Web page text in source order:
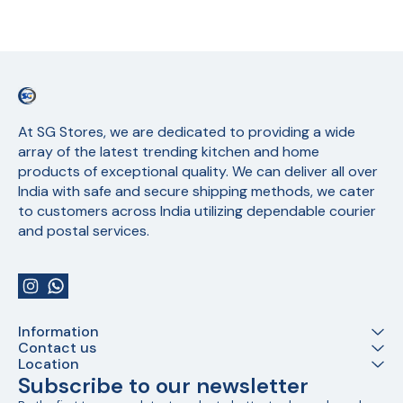
At SG Stores, we are dedicated to providing a wide
array of the latest trending kitchen and home
products of exceptional quality. We can deliver all over
India with safe and secure shipping methods, we cater
to customers across India utilizing dependable courier
and postal services.
Information
Contact us
Location
Subscribe to our newsletter